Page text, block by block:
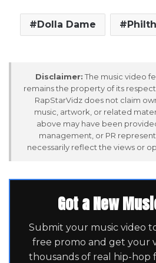
Dolla Dame
Disclaimer: The music video
remains the property of its
RapStarVidz does not claim
music, artwork, or related
above may have been
management, or PR
necessarily reflect the views or
Got a New
Submit your music video
free promo and get your
thousands of real hip-hop